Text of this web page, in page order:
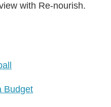
with Re-nourish.
Budget